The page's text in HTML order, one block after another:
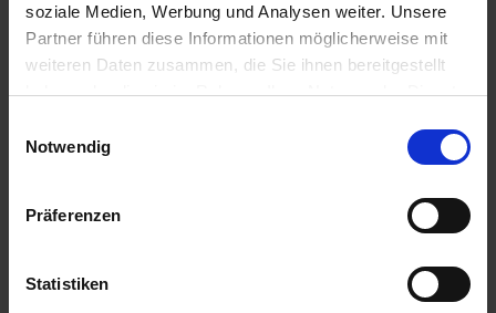
soziale Medien, Werbung und Analysen weiter. Unsere
Partner führen diese Informationen möglicherweise mit
weiteren Daten zusammen, die Sie ihnen bereitgestellt
haben oder die sie im Rahmen Ihrer Nutzung der Dienste
Cookies, wenn Sie unsere Webseite weiterhin nutzen.
Notwendig
Präferenzen
Statistiken
Specification